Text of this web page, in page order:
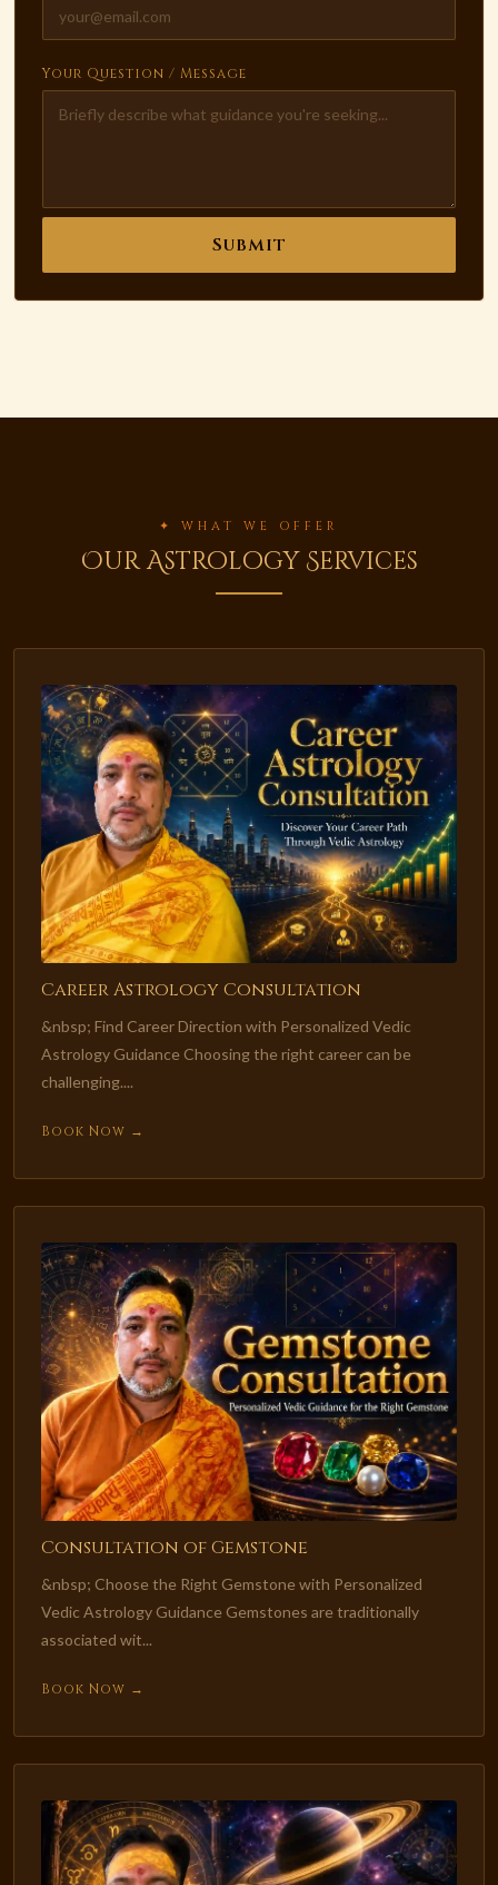
Your Question / Message
Submit
✦ WHAT WE OFFER
Our Astrology Services
Career Astrology Consultation
&nbsp; Find Career Direction with Personalized Vedic
Astrology Guidance Choosing the right career can be
challenging....
Book Now →
Consultation of Gemstone
&nbsp; Choose the Right Gemstone with Personalized
Vedic Astrology Guidance Gemstones are traditionally
associated wit...
Book Now →